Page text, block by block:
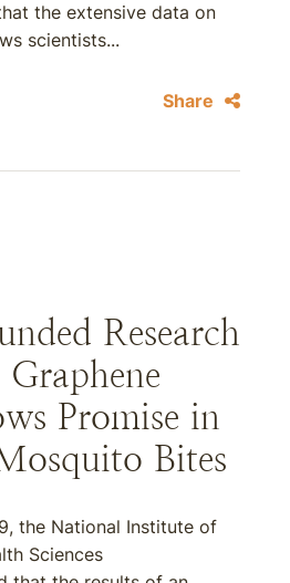
the extensive data on
scientists...
Share
Research
Promise in
Bites
the National Institute of
Sciences